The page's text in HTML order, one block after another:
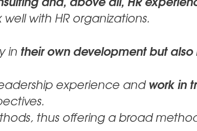
with HR organizations.
in their own development but also
experience andwork in
thus offering a broad